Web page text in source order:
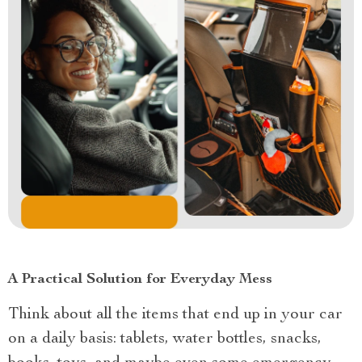
A Practical Solution for Everyday Mess
Think about all the items that end up in your car
on a daily basis: tablets, water bottles, snacks,